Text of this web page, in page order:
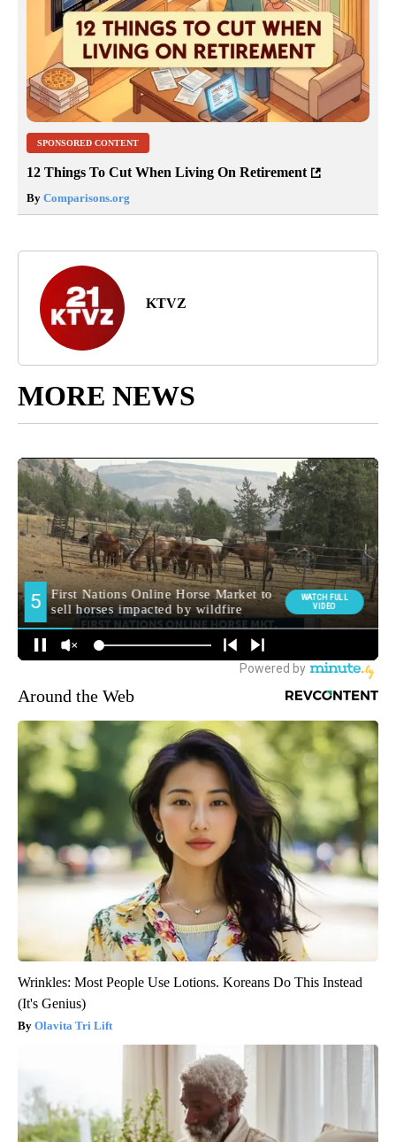
SPONSORED CONTENT
12 Things To Cut When Living On Retirement
By Comparisons.org
KTVZ
MORE NEWS
Around the Web
Wrinkles: Most People Use Lotions. Koreans Do This Instead
(It's Genius)
Olavita Tri Lift